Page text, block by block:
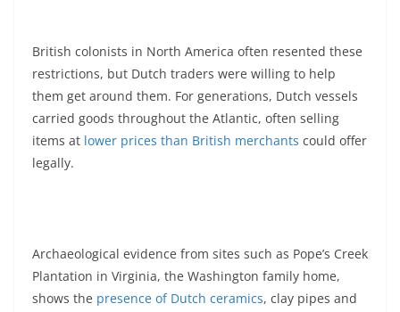
British colonists in North America often resented these
restrictions, but Dutch traders were willing to help
them get around them. For generations, Dutch vessels
carried goods throughout the Atlantic, often selling
items at lower prices than British merchants could offer
legally.
Archaeological evidence from sites such as Pope’s Creek
Plantation in Virginia, the Washington family home,
shows the presence of Dutch ceramics, clay pipes and